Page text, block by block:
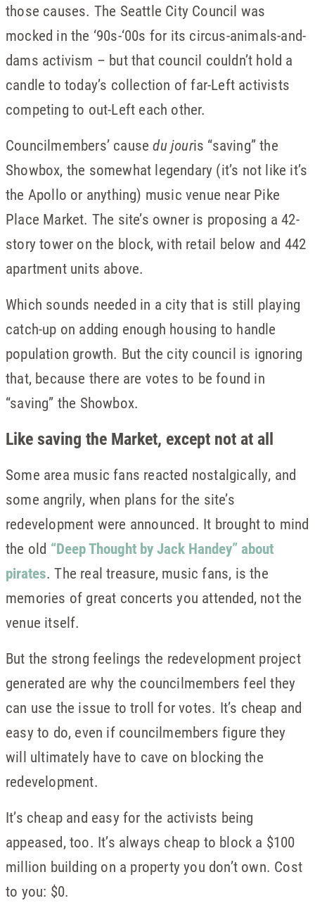
those causes. The Seattle City Council was
mocked in the ‘90s-‘00s for its circus-animals-and-
dams activism – but that council couldn’t hold a
candle to today’s collection of far-Left activists
competing to out-Left each other.
Councilmembers’ causedu jouris “saving” the
Showbox, the somewhat legendary (it’s not like it’s
the Apollo or anything) music venue near Pike
Place Market. The site’s owner is proposing a 42-
story tower on the block, with retail below and 442
apartment units above.
Which sounds needed in a city that is still playing
catch-up on adding enough housing to handle
population growth. But the city council is ignoring
that, because there are votes to be found in
“saving” the Showbox.
Like saving the Market, except not at all
Some area music fans reacted nostalgically, and
some angrily, when plans for the site’s
redevelopment were announced. It brought to mind
the old “Deep Thought by Jack Handey” about
pirates. The real treasure, music fans, is the
memories of great concerts you attended, not the
venue itself.
But the strong feelings the redevelopment project
generated are why the councilmembers feel they
can use the issue to troll for votes. It’s cheap and
easy to do, even if councilmembers figure they
will ultimately have to cave on blocking the
redevelopment.
It’s cheap and easy for the activists being
appeased, too. It’s always cheap to block a $100
million building on a property you don’t own. Cost
to you: $0.